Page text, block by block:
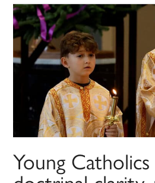
Young